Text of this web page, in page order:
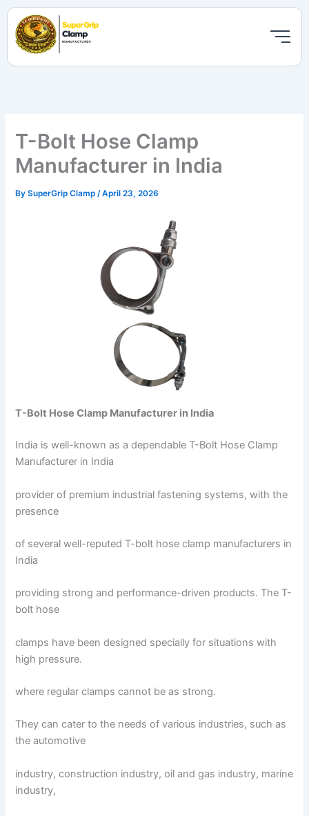
Skip
content
T-Bolt Hose Clamp
Manufacturer in India
BySuperGrip Clamp /April 23, 2026
T-Bolt Hose Clamp Manufacturer in India
India is well-known as a dependable T-Bolt Hose Clamp
Manufacturer in India
provider of premium industrial fastening systems, with the
presence
of several well-reputed T-bolt hose clamp manufacturers in
India
providing strong and performance-driven products. The T-
bolt hose
clamps have been designed specially for situations with
high pressure.
where regular clamps cannot be as strong.
They can cater to the needs of various industries, such as
the automotive
industry, construction industry, oil and gas industry, marine
industry,